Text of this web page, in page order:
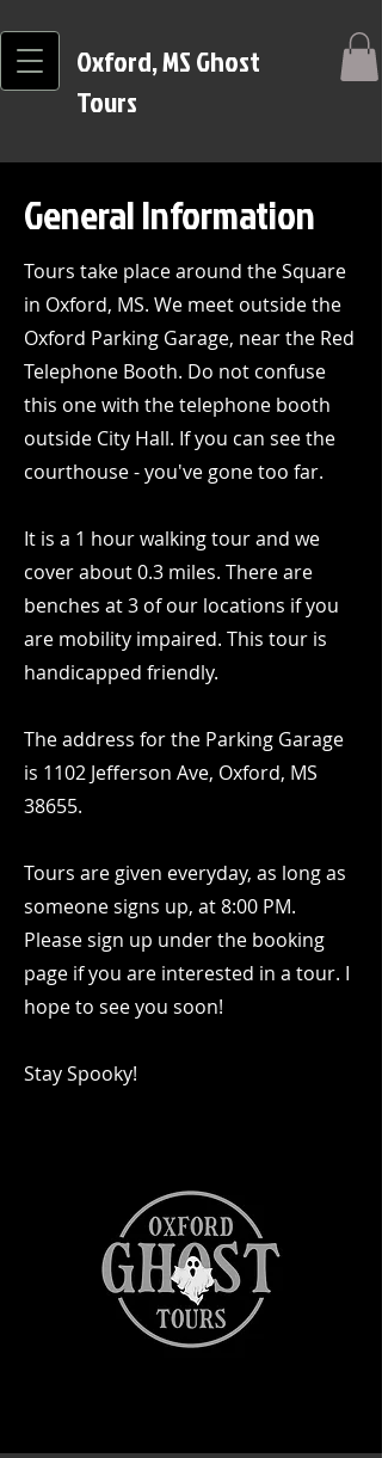
Oxford, MS Ghost
Tours
General Information
Tours take place around the Square
in Oxford, MS. We meet outside the
Oxford Parking Garage, near the Red
Telephone Booth. Do not confuse
this one with the telephone booth
outside City Hall. If you can see the
courthouse - you've gone too far.
It is a 1 hour walking tour and we
cover about 0.3 miles. There are
benches at 3 of our locations if you
are mobility impaired. This tour is
handicapped friendly.
The address for the Parking Garage
is 1102 Jefferson Ave, Oxford, MS
38655.
Tours are given everyday, as long as
someone signs up, at 8:00 PM.
Please sign up under the booking
page if you are interested in a tour. I
hope to see you soon!
Stay Spooky!